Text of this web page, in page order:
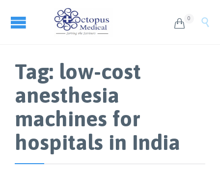
 0 
Tag: low-cost
anesthesia
machines for
hospitals in India